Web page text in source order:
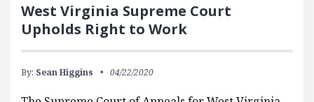
West Virginia Supreme Court
Upholds Right to Work
By: Sean Higgins 04/22/2020